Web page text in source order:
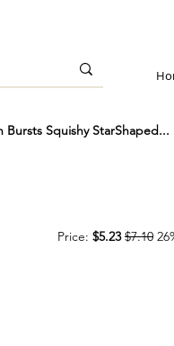
Squishy StarShaped...
Price: $5.23 $7.10